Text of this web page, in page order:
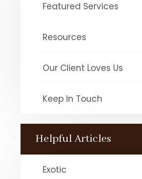
Featured Services
Resources
Our Client Loves Us
Keep In Touch
Helpful Articles
Exotic